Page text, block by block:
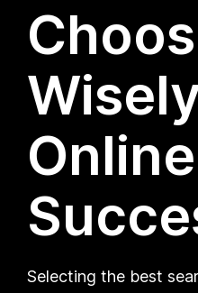
Online
Selecting the best